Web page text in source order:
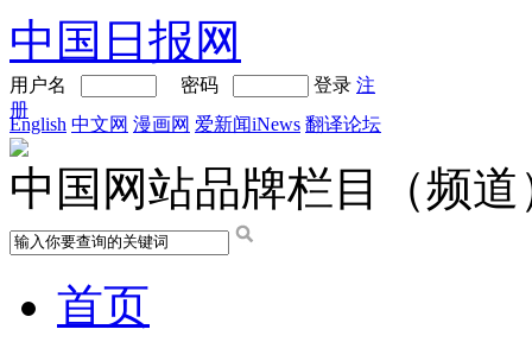
中国日报网
用户名 密码 登录 注
册
English 中文网 漫画网 爱新闻iNews 翻译论坛
中国网站品牌栏目（频道
首页